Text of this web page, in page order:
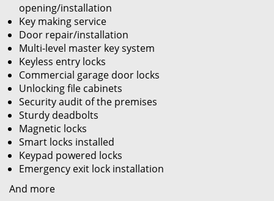
opening/installation
Key making service
Door repair/installation
Multi-level master key system
Keyless entry locks
Commercial garage door locks
Unlocking file cabinets
Security audit of the premises
Sturdy deadbolts
Magnetic locks
Smart locks installed
Keypad powered locks
Emergency exit lock installation
And more